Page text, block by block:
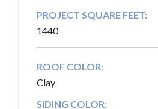
PROJECT SQUARE FEET:
1440
ROOF COLOR:
Clay
SIDING COLOR: